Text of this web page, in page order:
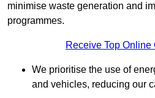
minimise waste generation and
programmes.
Receive Top Online
We prioritise the use of
and vehicles, reducing our